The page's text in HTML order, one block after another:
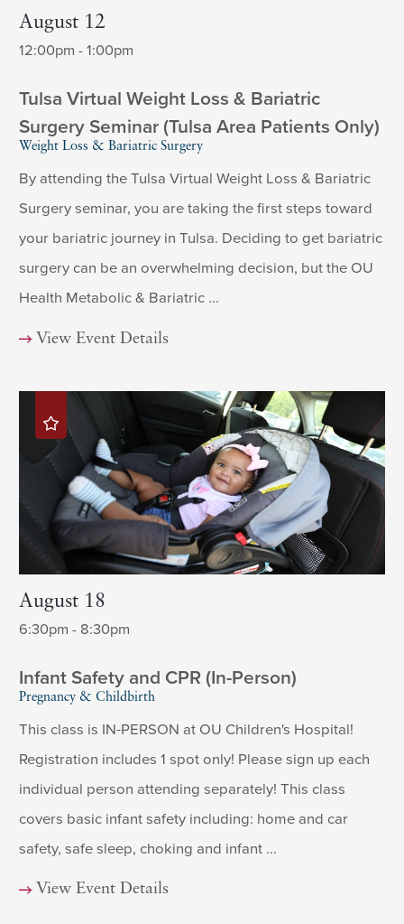
August 12
12:00pm - 1:00pm
Tulsa Virtual Weight Loss & Bariatric
Surgery Seminar (Tulsa Area Patients Only)
Weight Loss & Bariatric Surgery
By attending the Tulsa Virtual Weight Loss & Bariatric
Surgery seminar, you are taking the first steps toward
your bariatric journey in Tulsa. Deciding to get bariatric
surgery can be an overwhelming decision, but the OU
Health Metabolic & Bariatric ...
View Event Details
August 18
6:30pm - 8:30pm
Infant Safety and CPR (In-Person)
Pregnancy & Childbirth
This class is IN-PERSON at OU Children's Hospital!
Registration includes 1 spot only! Please sign up each
individual person attending separately! This class
covers basic infant safety including: home and car
safety, safe sleep, choking and infant ...
View Event Details